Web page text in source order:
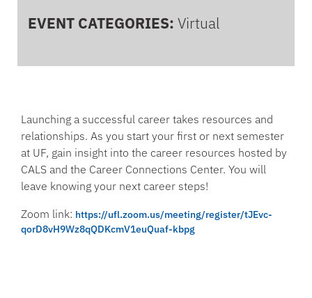
EVENT CATEGORIES: Virtual
Launching a successful career takes resources and
relationships. As you start your first or next semester
at UF, gain insight into the career resources hosted by
CALS and the Career Connections Center. You will
leave knowing your next career steps!
Zoom link: https://ufl.zoom.us/meeting/register/tJEvc-
qorD8vH9Wz8qQDKcmV1euQuaf-kbpg